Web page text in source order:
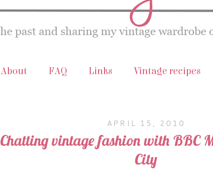
About FAQ Links Vintage recipes
APRIL 15, 2010
Chatting vintage fashion with BBC
City